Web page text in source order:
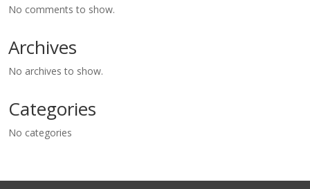
No comments to show.
Archives
No archives to show.
Categories
No categories